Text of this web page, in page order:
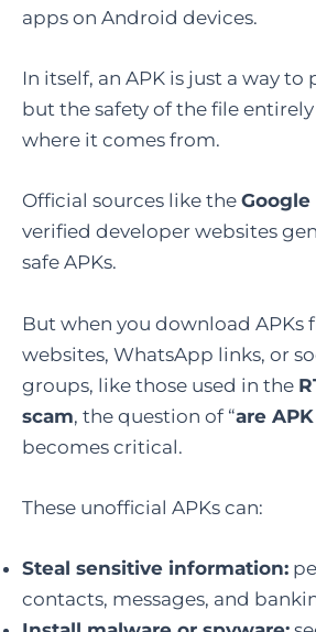
apps on Android devices.
In itself, an APK is just a way to
but the safety of the file
where it comes from.
Official sources like the Google
verified developer websites
safe APKs.
But when you download APKs
websites, WhatsApp links, or
groups, like those used in the
scam, the question of “are
becomes critical.
These unofficial APKs can:
Steal sensitive information:
contacts, messages, and